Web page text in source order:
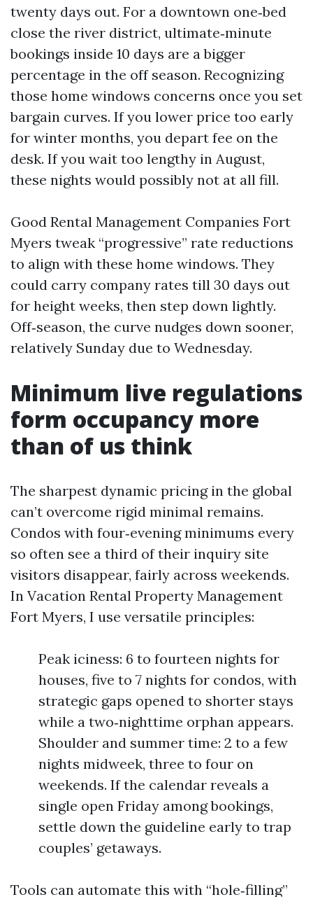
twenty days out. For a downtown one‑bed
close the river district, ultimate‑minute
bookings inside 10 days are a bigger
percentage in the off season. Recognizing
those home windows concerns once you set
bargain curves. If you lower price too early
for winter months, you depart fee on the
desk. If you wait too lengthy in August,
these nights would possibly not at all fill.
Good Rental Management Companies Fort
Myers tweak “progressive” rate reductions
to align with these home windows. They
could carry company rates till 30 days out
for height weeks, then step down lightly.
Off‑season, the curve nudges down sooner,
relatively Sunday due to Wednesday.
Minimum live regulations
form occupancy more
than of us think
The sharpest dynamic pricing in the global
can’t overcome rigid minimal remains.
Condos with four‑evening minimums every
so often see a third of their inquiry site
visitors disappear, fairly across weekends.
In Vacation Rental Property Management
Fort Myers, I use versatile principles:
Peak iciness: 6 to fourteen nights for
houses, five to 7 nights for condos, with
strategic gaps opened to shorter stays
while a two‑nighttime orphan appears.
Shoulder and summer time: 2 to a few
nights midweek, three to four on
weekends. If the calendar reveals a
single open Friday among bookings,
settle down the guideline early to trap
couples’ getaways.
Tools can automate this with “hole‑filling”